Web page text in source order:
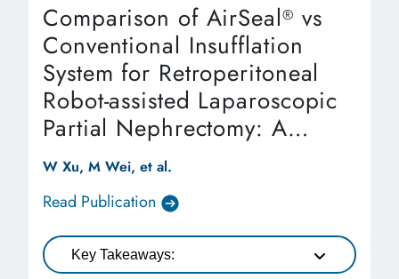
Comparison of AirSeal® vs
Conventional Insufflation
System for Retroperitoneal
Robot-assisted Laparoscopic
Partial Nephrectomy: A
Randomized Controlled Trial
W Xu, M Wei, et al.
Read Publication
Key Takeaways: